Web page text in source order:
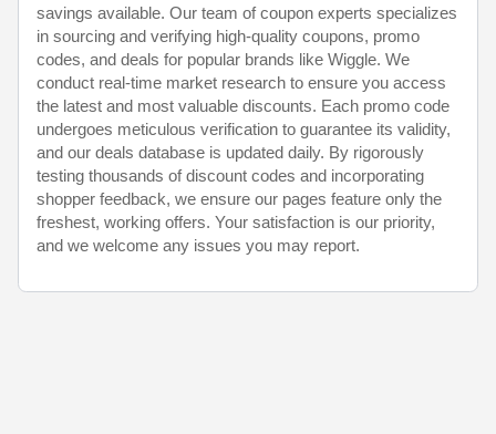
savings available. Our team of coupon experts specializes
in sourcing and verifying high-quality coupons, promo
codes, and deals for popular brands like Wiggle. We
conduct real-time market research to ensure you access
the latest and most valuable discounts. Each promo code
undergoes meticulous verification to guarantee its validity,
and our deals database is updated daily. By rigorously
testing thousands of discount codes and incorporating
shopper feedback, we ensure our pages feature only the
freshest, working offers. Your satisfaction is our priority,
and we welcome any issues you may report.